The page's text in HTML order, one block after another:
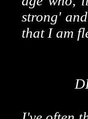
strong'
that I am